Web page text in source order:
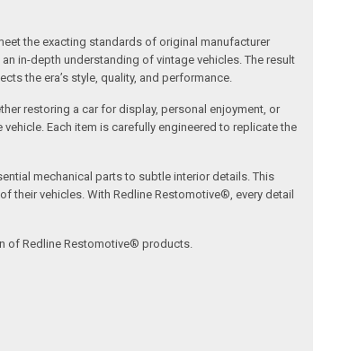
the exacting standards of original manufacturer
in-depth understanding of vintage vehicles. The result
the era’s style, quality, and performance.
restoring a car for display, personal enjoyment, or
Each item is carefully engineered to replicate the
mechanical parts to subtle interior details. This
their vehicles. With Redline Restomotive®, every detail
of Redline Restomotive® products.